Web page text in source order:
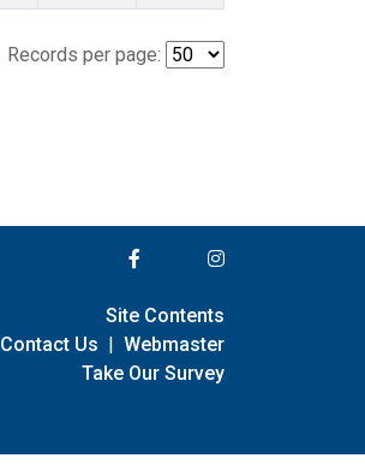
Records per page:
Site Contents
Contact Us | Webmaster
Take Our Survey